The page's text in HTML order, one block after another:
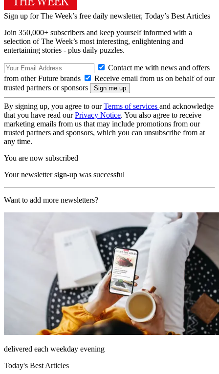
Sign up for The Week’s free daily newsletter, Today’s Best Articles
Join 350,000+ subscribers and keep yourself informed with a
selection of The Week’s most interesting, enlightening and
entertaining stories - plus daily puzzles.
Contact me with news and offers
from other Future brands
Receive email from us on behalf of our
trusted partners or sponsors
By signing up, you agree to ourTerms of services and acknowledge
that you have read ourPrivacy Notice. You also agree to receive
marketing emails from us that may include promotions from our
trusted partners and sponsors, which you can unsubscribe from at
any time.
You are now subscribed
Your newsletter sign-up was successful
Want to add more newsletters?
delivered each weekday evening
Today's Best Articles